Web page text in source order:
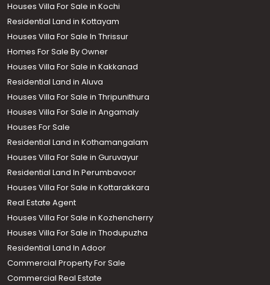
Houses Villa For Sale in Kochi
Residential Land in Kottayam
Houses Villa For Sale In Thrissur
Homes For Sale By Owner
Houses Villa For Sale in Kakkanad
Residential Land in Aluva
Houses Villa For Sale in Thripunithura
Houses Villa For Sale in Angamaly
Houses For Sale
Residential Land in Kothamangalam
Houses Villa For Sale in Guruvayur
Residential Land In Perumbavoor
Houses Villa For Sale in Kottarakkara
Real Estate Agent
Houses Villa For Sale in Kozhencherry
Houses Villa For Sale in Thodupuzha
Residential Land In Adoor
Commercial Property For Sale
Commercial Real Estate